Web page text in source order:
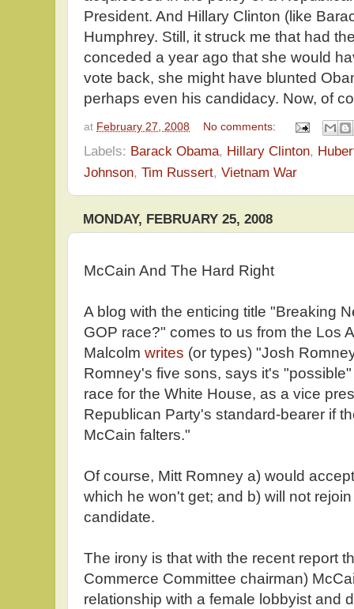
President. And Hillary Clinton (like
Humphrey. Still, it struck me that had
conceded a year ago that she would
vote back, she might have blunted
perhaps even his candidacy. Now, of
at February 27, 2008 No comments:
Labels: Barack Obama, Hillary Clinton,
Johnson, Tim Russert, Vietnam War
MONDAY, FEBRUARY 25, 2008
McCain And The Hard Right
A blog with the enticing title "Breaking
GOP race?" comes to us from the Los
Malcolm writes (or types) "Josh
Romney's five sons, says it's
race for the White House, as a vice
Republican Party's standard-bearer if
McCain falters."
Of course, Mitt Romney a) would
which he won't get; and b) will not
candidate.
The irony is that with the recent report
Commerce Committee chairman)
relationship with a female lobbyist and